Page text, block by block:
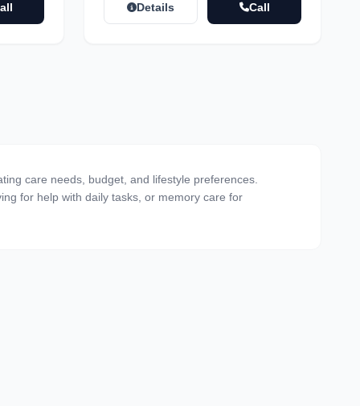
Details Call
care needs, budget, and lifestyle preferences.
for help with daily tasks, or memory care for